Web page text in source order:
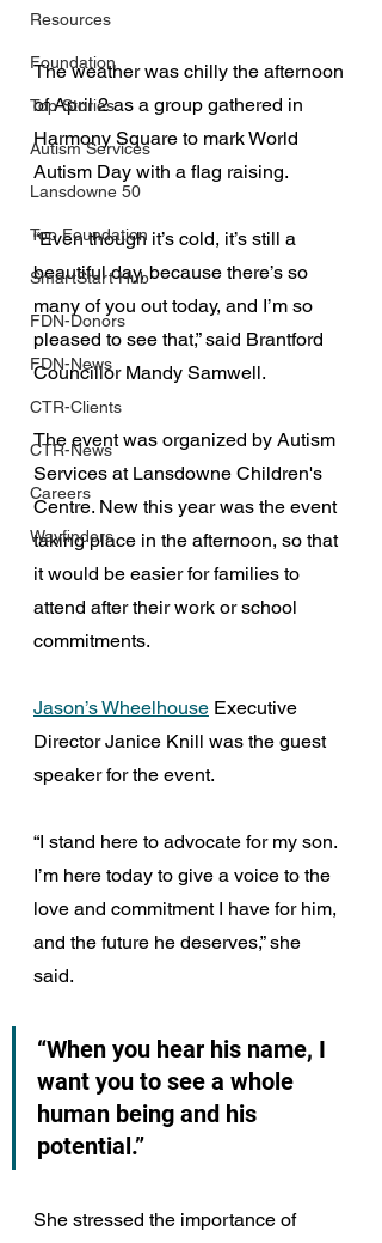
Resources
Foundation
Top Stories
Autism Services
Lansdowne 50
Top Foundation
SmartStart Hub
FDN-Donors
FDN-News
CTR-Clients
CTR-News
Careers
Wayfinders
The weather was chilly the afternoon
of April 2 as a group gathered in
Harmony Square to mark World
Autism Day with a flag raising.
“Even though it’s cold, it’s still a
beautiful day, because there’s so
many of you out today, and I’m so
pleased to see that,” said Brantford
Councillor Mandy Samwell.
The event was organized by Autism
Services at Lansdowne Children's
Centre. New this year was the event
taking place in the afternoon, so that
it would be easier for families to
attend after their work or school
commitments.
Jason’s Wheelhouse Executive
Director Janice Knill was the guest
speaker for the event.
“I stand here to advocate for my son.
I’m here today to give a voice to the
love and commitment I have for him,
and the future he deserves,” she
said.
“When you hear his name, I
want you to see a whole
human being and his
potential.”
She stressed the importance of